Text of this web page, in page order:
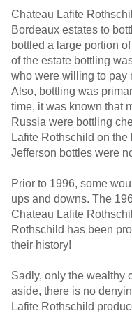
Chateau Lafite
Bordeaux estates to
bottled a large portion
of the estate bottling
who were willing to pay
Also, bottling was
time, it was known that
Russia were bottling
Lafite Rothschild on the
Jefferson bottles were
Prior to 1996, some
ups and downs. The 1960’s
Chateau Lafite
Rothschild has been
their history!
Sadly, only the wealthy
aside, there is no
Lafite Rothschild